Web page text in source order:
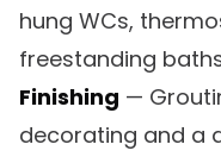
hung WCs,
freestanding
Finishing —
decorating and a